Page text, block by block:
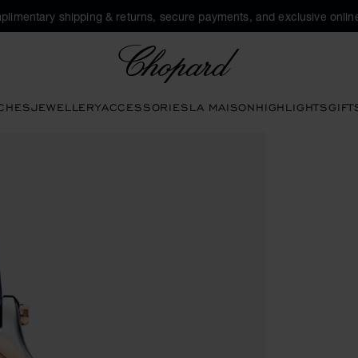
shipping & returns, secure payments, and exclusive
JEWELLERYACCESSORIESLA MAISONHIGHLIGHTS